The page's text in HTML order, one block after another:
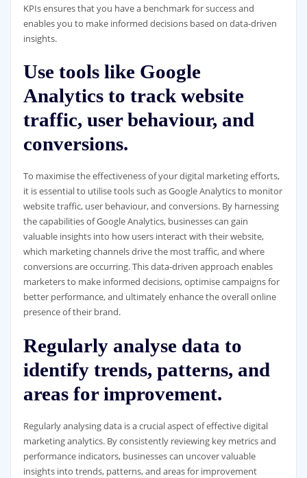
KPIs ensures that you have a benchmark for success and
enables you to make informed decisions based on data-driven
insights.
Use tools like Google
Analytics to track website
traffic, user behaviour, and
conversions.
To maximise the effectiveness of your digital marketing efforts,
it is essential to utilise tools such as Google Analytics to monitor
website traffic, user behaviour, and conversions. By harnessing
the capabilities of Google Analytics, businesses can gain
valuable insights into how users interact with their website,
which marketing channels drive the most traffic, and where
conversions are occurring. This data-driven approach enables
marketers to make informed decisions, optimise campaigns for
better performance, and ultimately enhance the overall online
presence of their brand.
Regularly analyse data to
identify trends, patterns, and
areas for improvement.
Regularly analysing data is a crucial aspect of effective digital
marketing analytics. By consistently reviewing key metrics and
performance indicators, businesses can uncover valuable
insights into trends, patterns, and areas for improvement